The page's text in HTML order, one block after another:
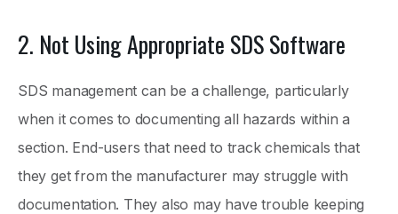
2. Not Using Appropriate SDS Software
SDS management can be a challenge, particularly
when it comes to documenting all hazards within a
section. End-users that need to track chemicals that
they get from the manufacturer may struggle with
documentation. They also may have trouble keeping